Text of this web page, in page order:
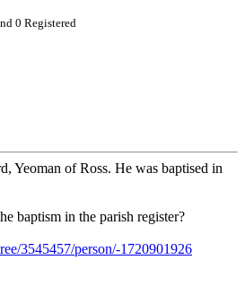
0 Registered
Yeoman of Ross. He was baptised in
baptism in the parish register?
3545457/person/-1720901926